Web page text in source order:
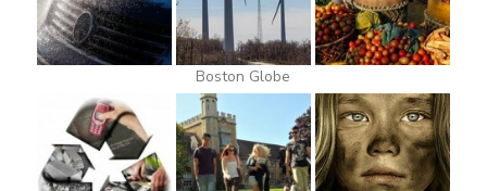
Boston Globe